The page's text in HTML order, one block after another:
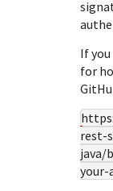
popular
SDKs on
Client SDKs
specific testing
Understand all
REST API
StackOverflow
If you
for
rest-
java/
your-